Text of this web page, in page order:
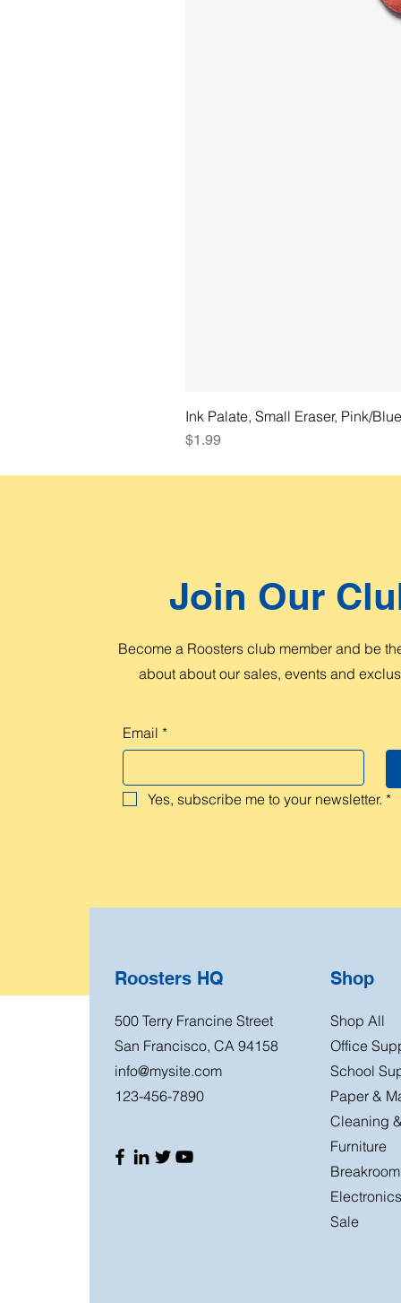
Ink Palate, Small Eraser, Pink/Blue
Price
$1.99
Join Our
Become a Roosters club member and be
about about our sales, events and
Email *
Yes, subscribe me to your newsletter. *
Roosters HQ
500 Terry Francine Street
San Francisco, CA 94158
info@mysite.com
123-456-7890
Shop
Shop All
Office
School
Paper &
Cleaning
Furniture
Breakroom
Electronics
Sale